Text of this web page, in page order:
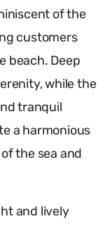
of the
customers
beach. Deep
while the
tranquil
a harmonious
the sea and
and lively